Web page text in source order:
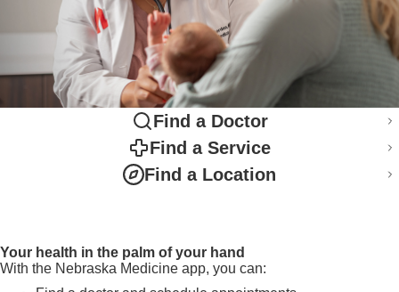
Find a Doctor
Find a Service
Find a Location
Your health in the palm of your hand
With the Nebraska Medicine app, you can: